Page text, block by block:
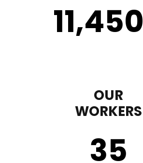
11,450
OUR
WORKERS
35